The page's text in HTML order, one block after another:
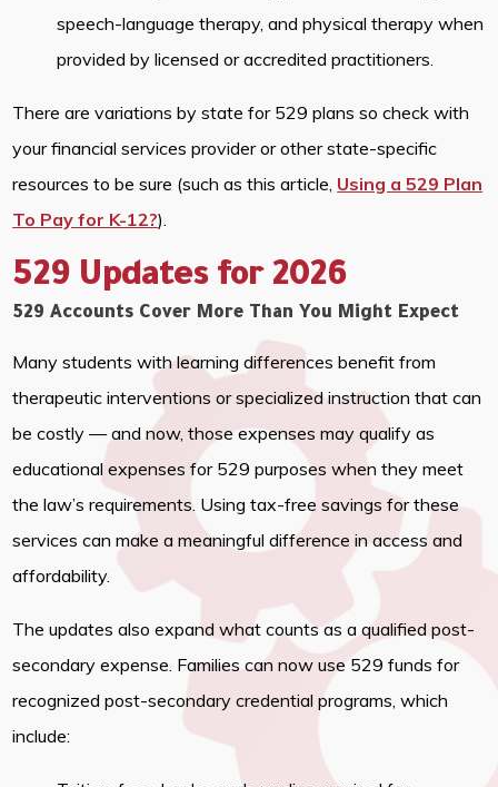
speech-language therapy, and physical therapy when
provided by licensed or accredited practitioners.
There are variations by state for 529 plans so check with
your financial services provider or other state-specific
resources to be sure (such as this article, Using a 529 Plan
To Pay for K-12?).
529 Updates for 2026
529 Accounts Cover More Than You Might Expect
Many students with learning differences benefit from
therapeutic interventions or specialized instruction that can
be costly — and now, those expenses may qualify as
educational expenses for 529 purposes when they meet
the law’s requirements. Using tax-free savings for these
services can make a meaningful difference in access and
affordability.
The updates also expand what counts as a qualified post-
secondary expense. Families can now use 529 funds for
recognized post-secondary credential programs, which
include: